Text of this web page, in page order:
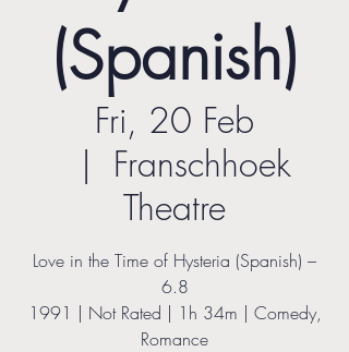
(Spanish)
Fri, 20 Feb
  |
Franschhoek
Theatre
Love in the Time of Hysteria (Spanish) –
6.8
1991 | Not Rated | 1h 34m | Comedy,
Romance